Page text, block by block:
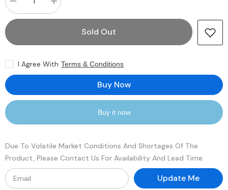
Decrease
quantity
for
16GB
1333
Registered
Pin
Rank
Memory
Increase
quantity
for
CT4358218
1333
Registered
Pin
Memory
Sold Out
I Agree With Terms & Conditions
Buy Now
Buy it now
Due To Volatile Market Conditions And Shortages Of The
Product, Please Contact Us For Availability And Lead Time.
Update Me